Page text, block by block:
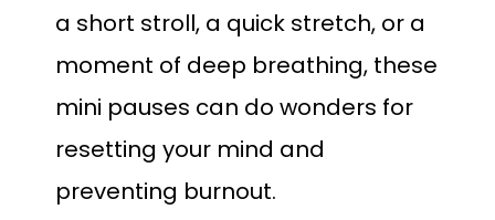
a short stroll, a quick stretch, or a
moment of deep breathing, these
mini pauses can do wonders for
resetting your mind and
preventing burnout.